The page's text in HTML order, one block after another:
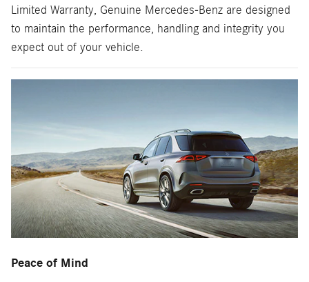
Limited Warranty, Genuine Mercedes-Benz are designed
to maintain the performance, handling and integrity you
expect out of your vehicle.
Peace of Mind